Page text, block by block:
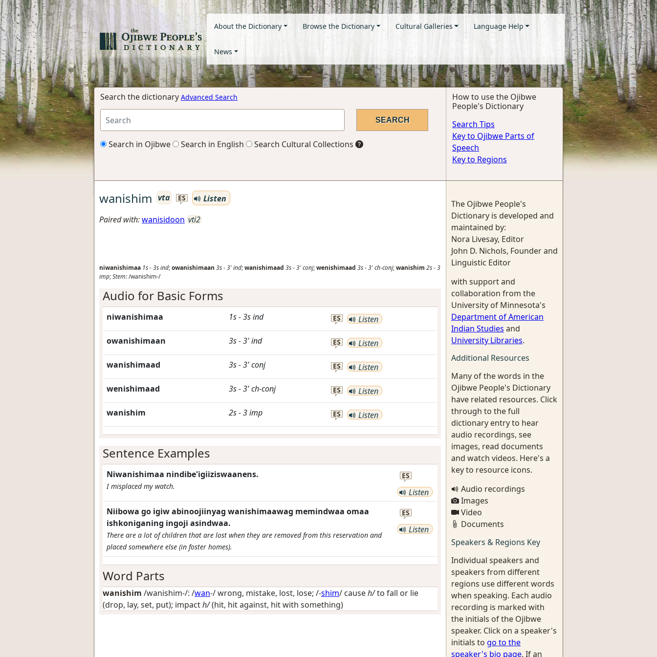
About the Dictionary Browse the Dictionary Cultural Galleries Language Help
News
Search the dictionary Advanced Search
Search in Ojibwe Search in English Search Cultural Collections
How to use the Ojibwe
People's Dictionary
Search Tips
Key to Ojibwe Parts of
Speech
Key to Regions
wanishim vta ES
Listen
Paired with:wanisidoon vti2
niwanishimaa 1s-3sind;owanishimaan 3s-3'ind;wanishimaad 3s-3'conj;wenishimaad 3s-3'ch-conj;wanishim 2s-3
imp;Stem:/wanishim-/
Audio for Basic Forms
niwanishimaa 1s-3sind ES Listen
owanishimaan 3s-3'ind ES Listen
wanishimaad 3s-3'conj ES Listen
wenishimaad 3s-3'ch-conj ES Listen
wanishim 2s-3imp ES Listen
Sentence Examples
Niwanishimaa nindibe'igiiziswaanens.
I misplaced my watch.
ES
Listen
Niibowa go igiw abinoojiinyag wanishimaawag memindwaa omaa
ishkoniganing ingoji asindwaa.
There are a lot of children that are lost when they are removed from this reservation and
placed somewhere else (in foster homes).
ES
Listen
Word Parts
wanishim /wanishim-/: /wan-/wrong, mistake, lost, lose; /-shim/ causeh/to fall or lie
(drop, lay, set, put); impacth/(hit, hit against, hit with something)
The Ojibwe People's
Dictionary is developed and
maintained by:
Nora Livesay, Editor
John D. Nichols, Founder and
Linguistic Editor
with support and
collaboration from the
University of Minnesota's
Department of American
Indian Studies and
University Libraries.
Additional Resources
Many of the words in the
Ojibwe People's Dictionary
have related resources. Click
through to the full
dictionary entry to hear
audio recordings, see
images, read documents
and watch videos. Here's a
key to resource icons.
Audio recordings
Images
Video
Documents
Speakers & Regions Key
Individual speakers and
speakers from different
regions use different words
when speaking. Each audio
recording is marked with
the initials of the Ojibwe
speaker. Click on a speaker's
initials to go to the
speaker's bio page. If an